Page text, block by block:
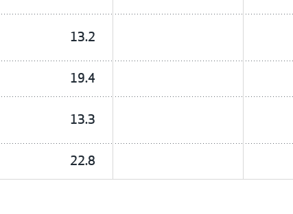
13.2
19.4
13.3
22.8